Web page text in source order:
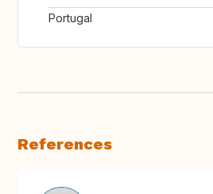
Portugal
References